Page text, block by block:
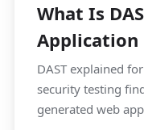
What Is
Application
DAST explained
security testing
generated web